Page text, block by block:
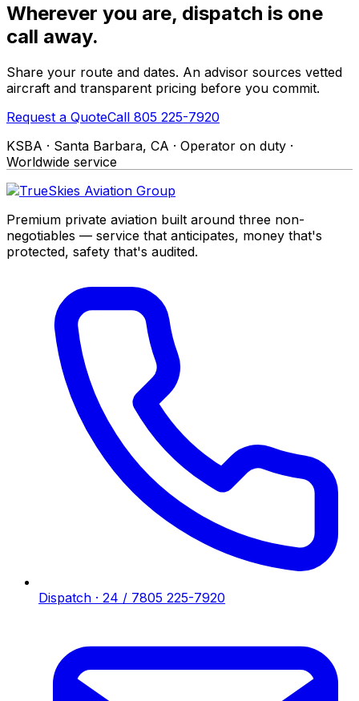
Wherever you are, dispatch is one
call away.
Share your route and dates. An advisor sources vetted
aircraft and transparent pricing before you commit.
Request a QuoteCall 805 225-7920
KSBA · Santa Barbara, CA · Operator on duty ·
Worldwide service
Premium private aviation built around three non-
negotiables — service that anticipates, money that's
protected, safety that's audited.
Dispatch · 24 / 7805 225-7920